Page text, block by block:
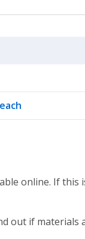
online. If this
out if materials